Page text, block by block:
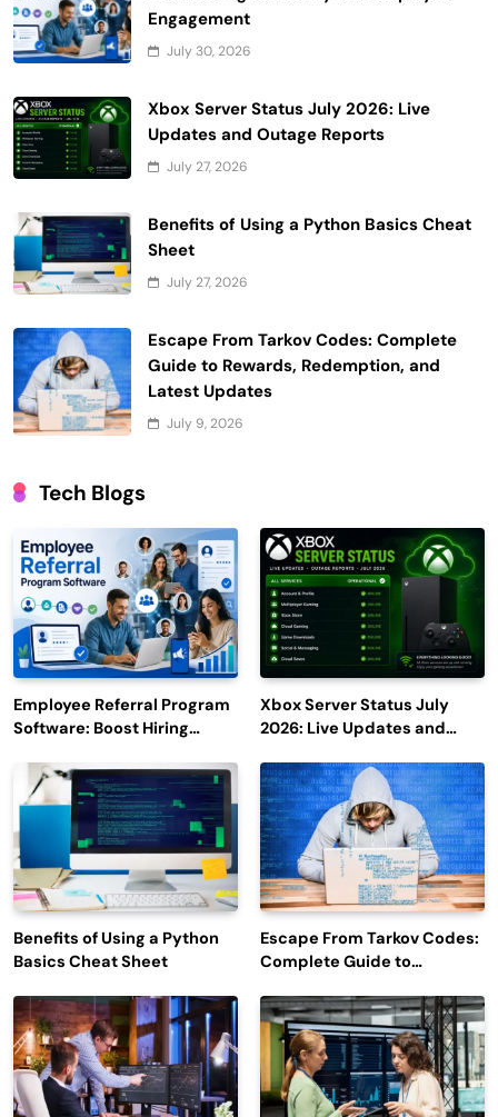
Engagement
July 30, 2026
Xbox Server Status July 2026: Live
Updates and Outage Reports
July 27, 2026
Benefits of Using a Python Basics Cheat
Sheet
July 27, 2026
Escape From Tarkov Codes: Complete
Guide to Rewards, Redemption, and
Latest Updates
July 9, 2026
Tech Blogs
Employee Referral Program
Software: Boost Hiring
Engagement
Xbox Server Status July
2026: Live Updates and
Benefits of Using a Python
Basics Cheat Sheet
Escape From Tarkov Codes:
Complete Guide to
Latest Updates